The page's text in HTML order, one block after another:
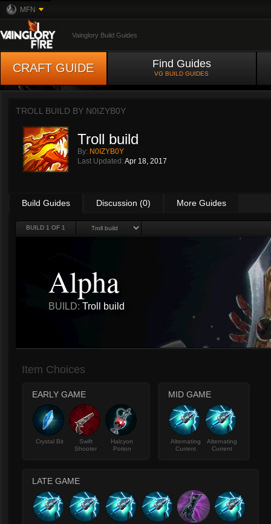
MFN
Vainglory Build Guides
CRAFT GUIDE Find Guides
VG BUILD GUIDES
TROLL BUILD BY N0IZYB0Y
Troll build
By: N0IZYB0Y
Last Updated: Apr 18, 2017
Build Guides Discussion (0) More Guides
BUILD 1 OF 1
Alpha
BUILD: Troll build
Item Choices
EARLY GAME
Crystal Bit
Swift
Shooter
Halcyon
Potion
MID GAME
Alternating
Current
Alternating
Current
LATE GAME